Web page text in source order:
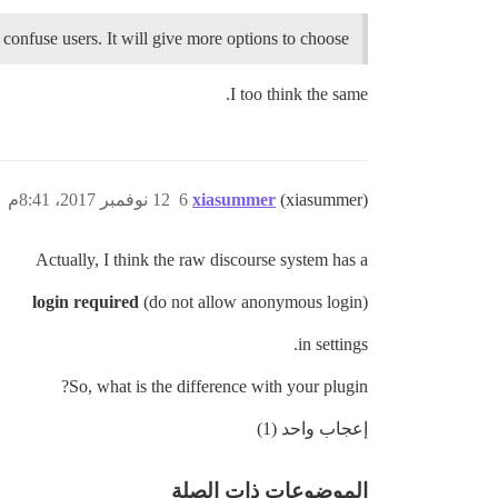
users. It will give more options to choose.
I too think the same.
xiasummer (xiasummer) 12 نوفمبر 2017، 8:41م 6
Actually, I think the raw discourse system has a
login required (do not allow anonymous login)
in settings.
So, what is the difference with your plugin?
إعجاب واحد (1)
الموضوعات ذات الصلة